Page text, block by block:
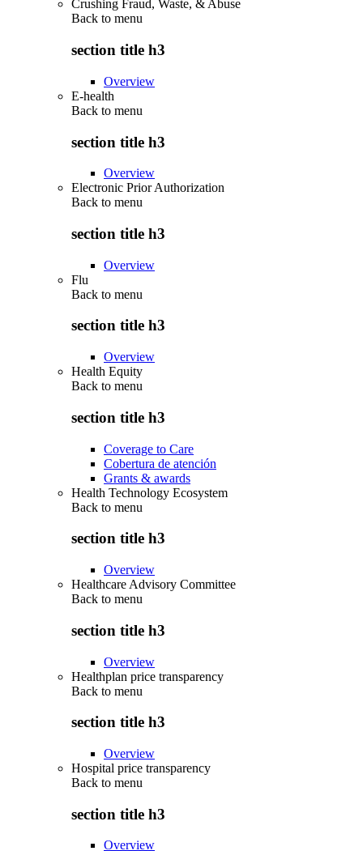
Crushing Fraud, Waste, & Abuse
Back to menu
section title h3
Overview
E-health
Back to menu
section title h3
Overview
Electronic Prior Authorization
Back to menu
section title h3
Overview
Flu
Back to menu
section title h3
Overview
Health Equity
Back to menu
section title h3
Coverage to Care
Cobertura de atención
Grants & awards
Health Technology Ecosystem
Back to menu
section title h3
Overview
Healthcare Advisory Committee
Back to menu
section title h3
Overview
Healthplan price transparency
Back to menu
section title h3
Overview
Hospital price transparency
Back to menu
section title h3
Overview